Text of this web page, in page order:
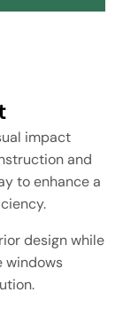
impact
and
to enhance a
design while
windows